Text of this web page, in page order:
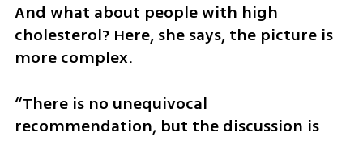
And what about people with high
cholesterol? Here, she says, the picture is
more complex.
“There is no unequivocal
recommendation, but the discussion is